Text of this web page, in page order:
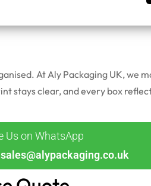
At Aly Packaging UK, we
stays clear, and every box
Us on WhatsApp
sales@alypackaging.co.uk